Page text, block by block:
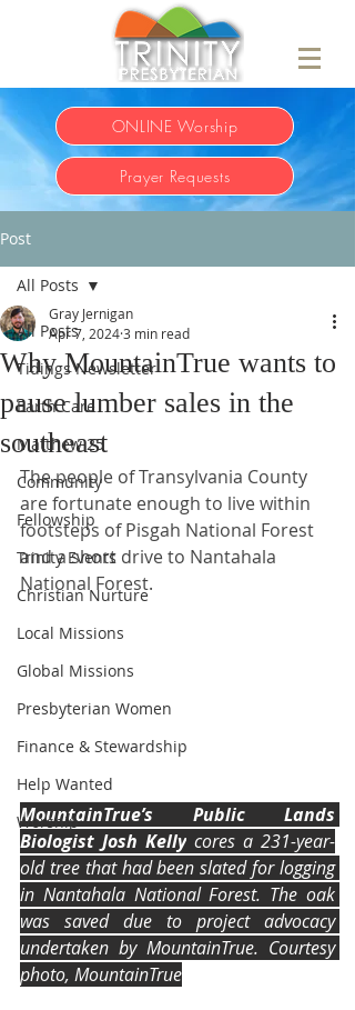
ONLINE Worship
Prayer Requests
Post
All Posts
Tidings Newsletter
Earth Care
Matthew 25
Community
Fellowship
Trinity Events
Christian Nurture
Local Missions
Global Missions
Presbyterian Women
Finance & Stewardship
Help Wanted
Worship
All Posts
Why MountainTrue wants to
pause lumber sales in the
southeast
Gray Jernigan
Apr 7, 20243 min read
The people of Transylvania County
are fortunate enough to live within
footsteps of Pisgah National Forest
and a short drive to Nantahala
National Forest.
MountainTrue’s Public Lands
Biologist Josh Kelly cores a 231-year-
old tree that had been slated for logging
in Nantahala National Forest. The oak
was saved due to project advocacy
undertaken by MountainTrue. Courtesy
photo, MountainTrue